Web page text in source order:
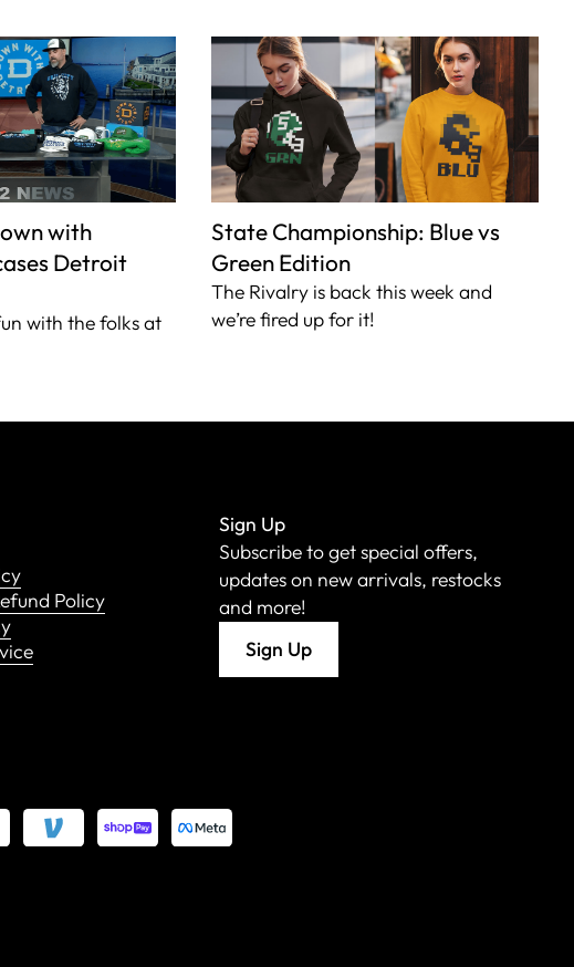
with
Detroit
with the folks at
State Championship: Blue vs
Green Edition
The Rivalry is back this week and
we’re fired up for it!
Policy
Sign Up
Subscribe to get special offers,
updates on new arrivals, restocks
and more!
Sign Up